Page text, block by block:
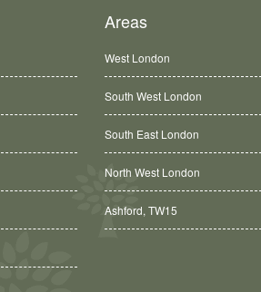
Areas
West London
South West London
South East London
North West London
Ashford, TW15